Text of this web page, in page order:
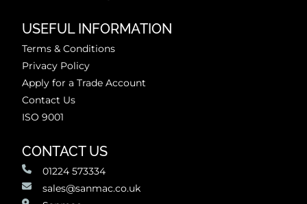
USEFUL INFORMATION
Terms & Conditions
Privacy Policy
Apply for a Trade Account
Contact Us
ISO 9001
CONTACT US
01224 573334
sales@sanmac.co.uk